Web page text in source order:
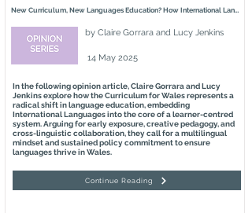
New Curriculum, New Languages Education? How International Languages Education is Changing in Wales
by Claire Gorrara and Lucy Jenkins
14 May 2025
In the following opinion article, Claire Gorrara and Lucy
Jenkins explore how the Curriculum for Wales represents a
radical shift in language education, embedding
International Languages into the core of a learner-centred
system. Arguing for early exposure, creative pedagogy, and
cross-linguistic collaboration, they call for a multilingual
mindset and sustained policy commitment to ensure
languages thrive in Wales.
Continue Reading